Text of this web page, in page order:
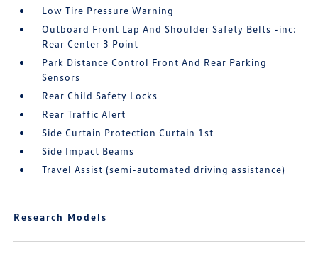
Low Tire Pressure Warning
Outboard Front Lap And Shoulder Safety Belts -inc:
Rear Center 3 Point
Park Distance Control Front And Rear Parking
Sensors
Rear Child Safety Locks
Rear Traffic Alert
Side Curtain Protection Curtain 1st
Side Impact Beams
Travel Assist (semi-automated driving assistance)
Research Models